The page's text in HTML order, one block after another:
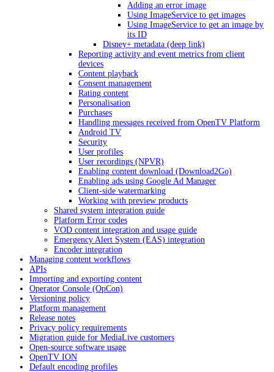
Adding an error image
Using ImageService to get images
Using ImageService to get an image by
its ID
Disney+ metadata (deep link)
Reporting activity and event metrics from client
devices
Content playback
Consent management
Rating content
Personalisation
Purchases
Handling messages received from OpenTV Platform
Android TV
Security
User profiles
User recordings (NPVR)
Enabling content download (Download2Go)
Enabling ads using Google Ad Manager
Client-side watermarking
Working with preview products
Shared system integration guide
Platform Error codes
VOD content integration and usage guide
Emergency Alert System (EAS) integration
Encoder integration
Managing content workflows
APIs
Importing and exporting content
Operator Console (OpCon)
Versioning policy
Platform management
Release notes
Privacy policy requirements
Migration guide for MediaLive customers
Open-source software usage
OpenTV ION
Default encoding profiles